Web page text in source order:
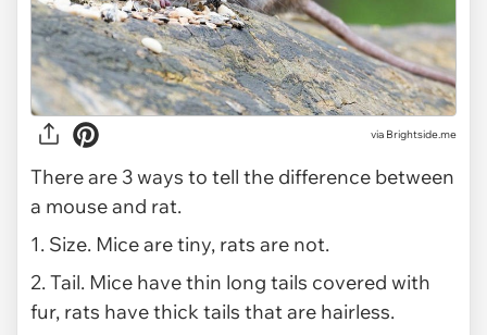
via Brightside.me
There are 3 ways to tell the difference between
a mouse and rat.
1. Size. Mice are tiny, rats are not.
2. Tail. Mice have thin long tails covered with
fur, rats have thick tails that are hairless.